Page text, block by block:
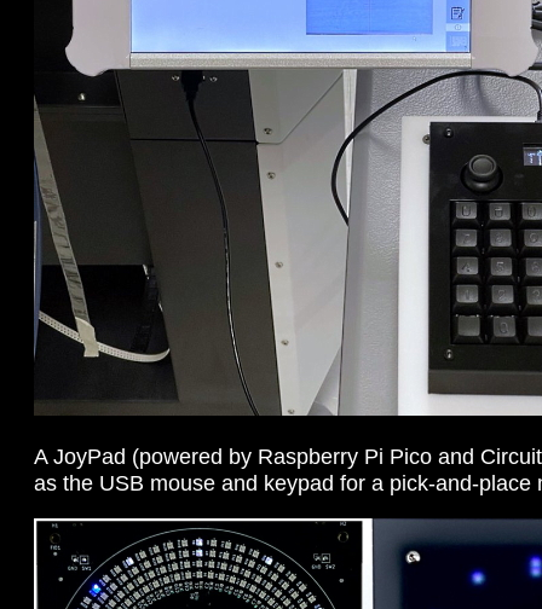
A JoyPad (powered by Raspberry Pi Pico and
as the USB mouse and keypad for a pick-and-